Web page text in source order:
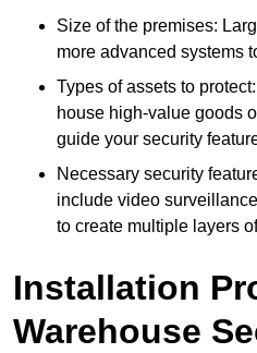
Size of the premises:
more advanced systems
Types of assets to
house high-value goods
guide your security
Necessary security
include video
to create multiple layers
Installation
Warehouse